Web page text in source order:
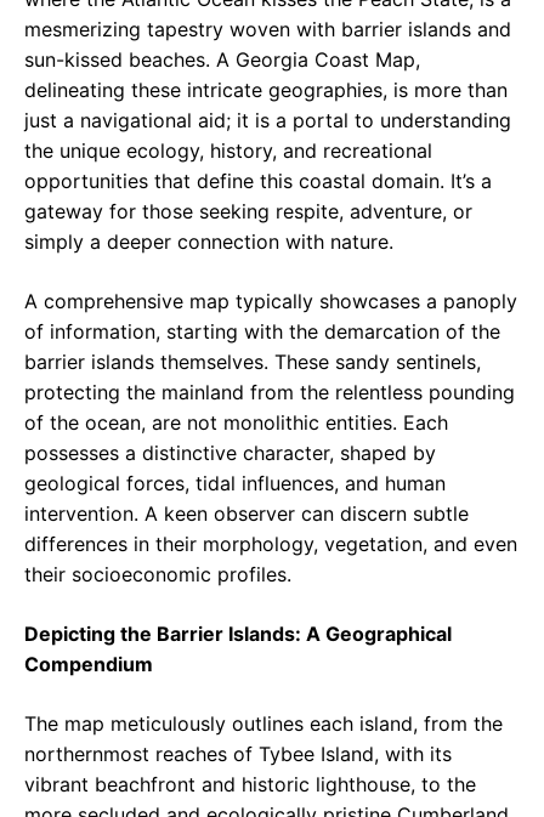
mesmerizing tapestry woven with barrier islands and
sun-kissed beaches. A Georgia Coast Map,
delineating these intricate geographies, is more than
just a navigational aid; it is a portal to understanding
the unique ecology, history, and recreational
opportunities that define this coastal domain. It’s a
gateway for those seeking respite, adventure, or
simply a deeper connection with nature.
A comprehensive map typically showcases a panoply
of information, starting with the demarcation of the
barrier islands themselves. These sandy sentinels,
protecting the mainland from the relentless pounding
of the ocean, are not monolithic entities. Each
possesses a distinctive character, shaped by
geological forces, tidal influences, and human
intervention. A keen observer can discern subtle
differences in their morphology, vegetation, and even
their socioeconomic profiles.
Depicting the Barrier Islands: A Geographical
Compendium
The map meticulously outlines each island, from the
northernmost reaches of Tybee Island, with its
vibrant beachfront and historic lighthouse, to the